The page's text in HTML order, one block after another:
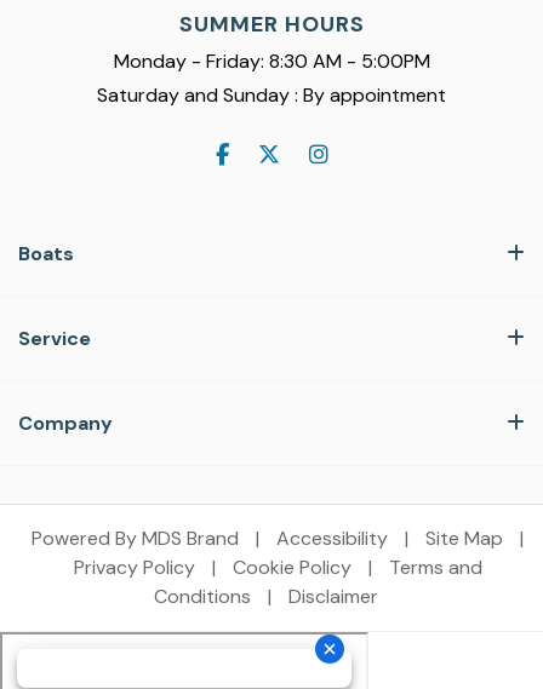
SUMMER HOURS
Monday - Friday: 8:30 AM - 5:00PM
Saturday and Sunday : By appointment
Boats
Service
Company
Powered By MDS Brand | Accessibility | Site Map
|
Privacy Policy
| Cookie Policy |
Terms and
Conditions
| Disclaimer